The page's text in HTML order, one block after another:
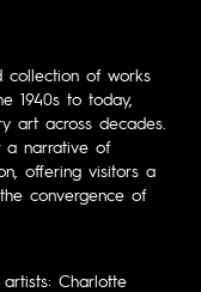
collection of works
1940s to today,
art across decades.
a narrative of
offering visitors a
convergence of
artists: Charlotte